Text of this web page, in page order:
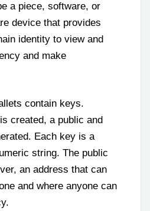
a piece, software, or
device that provides
identity to view and
and make
contain keys.
created, a public and
Each key is a
string. The public
an address that can
and where anyone can